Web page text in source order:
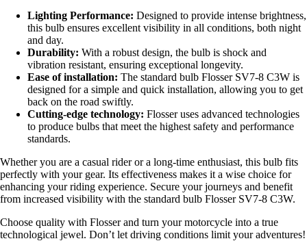
Lighting Performance: Designed to provide intense brightness,
this bulb ensures excellent visibility in all conditions, both night
and day.
Durability: With a robust design, the bulb is shock and
vibration resistant, ensuring exceptional longevity.
Ease of installation: The standard bulb Flosser SV7-8 C3W is
designed for a simple and quick installation, allowing you to get
back on the road swiftly.
Cutting-edge technology: Flosser uses advanced technologies
to produce bulbs that meet the highest safety and performance
standards.
Whether you are a casual rider or a long-time enthusiast, this bulb fits
perfectly with your gear. Its effectiveness makes it a wise choice for
enhancing your riding experience. Secure your journeys and benefit
from increased visibility with the standard bulb Flosser SV7-8 C3W.
Choose quality with Flosser and turn your motorcycle into a true
technological jewel. Don’t let driving conditions limit your adventures!